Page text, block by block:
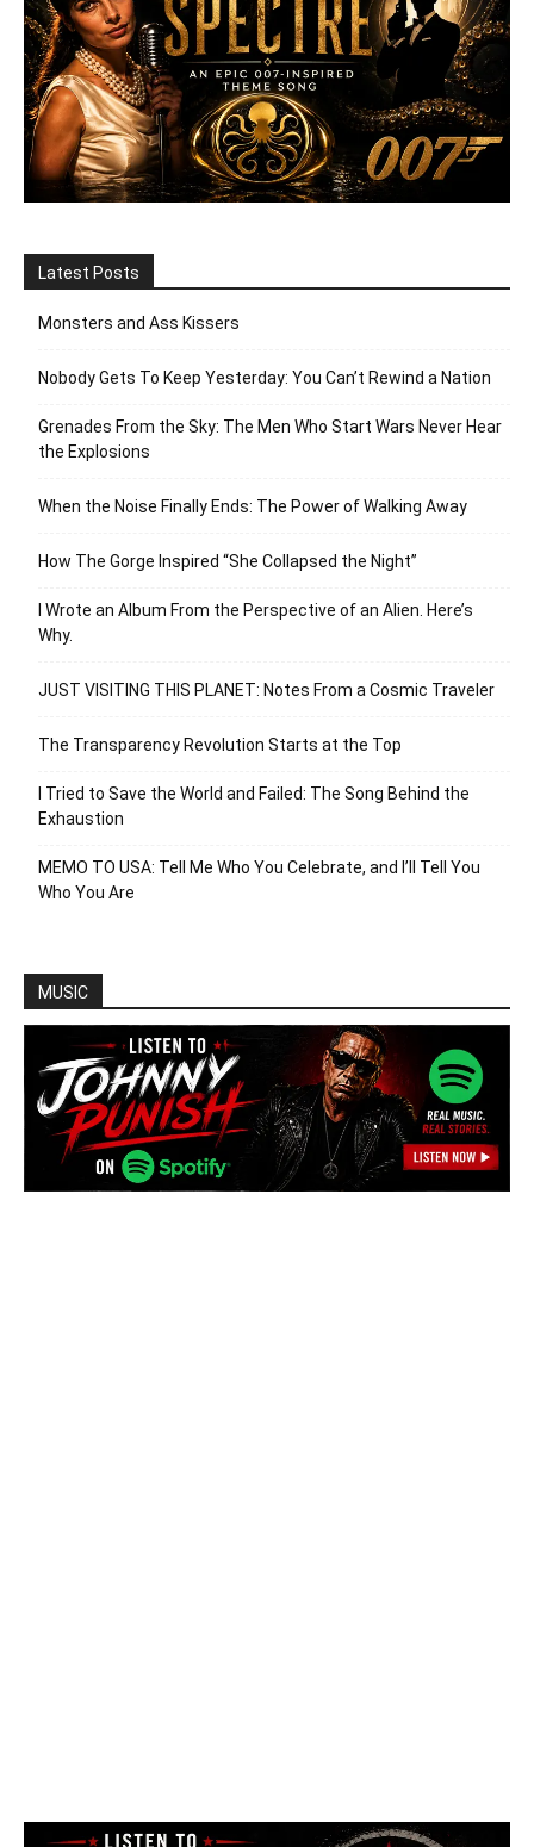
Latest Posts
Monsters and Ass Kissers
Nobody Gets To Keep Yesterday: You Can’t Rewind a Nation
Grenades From the Sky: The Men Who Start Wars Never Hear
the Explosions
When the Noise Finally Ends: The Power of Walking Away
How The Gorge Inspired “She Collapsed the Night”
I Wrote an Album From the Perspective of an Alien. Here’s
Why.
JUST VISITING THIS PLANET: Notes From a Cosmic Traveler
The Transparency Revolution Starts at the Top
I Tried to Save the World and Failed: The Song Behind the
Exhaustion
MEMO TO USA: Tell Me Who You Celebrate, and I’ll Tell You
Who You Are
MUSIC